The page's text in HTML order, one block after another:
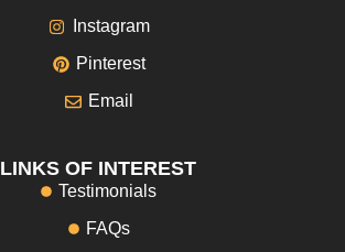
Instagram
Pinterest
Email
LINKS OF INTEREST
Testimonials
FAQs